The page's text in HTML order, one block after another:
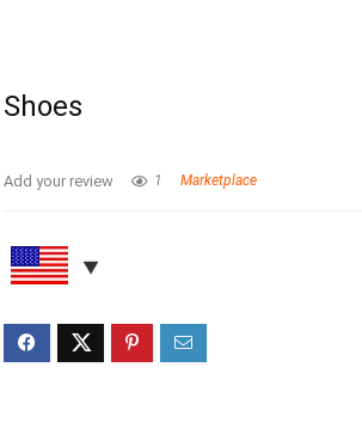
Shoes
Add your review 1 Marketplace